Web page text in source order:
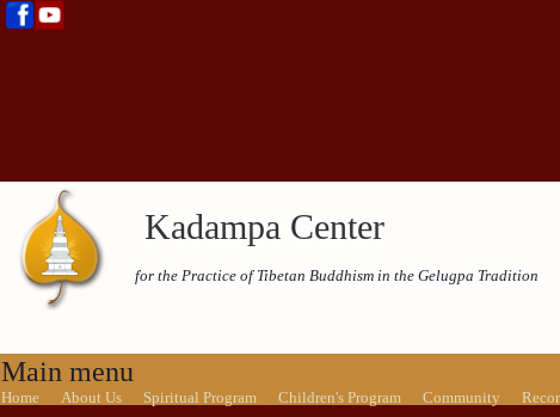
Kadampa Center
for the Practice of Tibetan Buddhism in the Gelugpa Tradition
Main menu
Home About Us Spiritual Program Children's Program Community